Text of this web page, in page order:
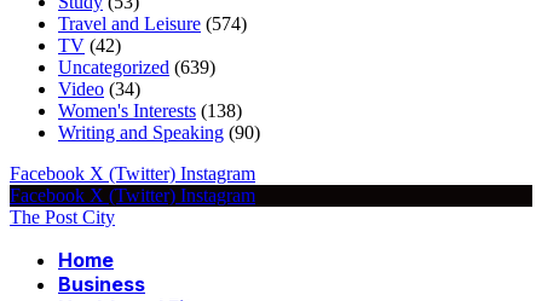
Travel and Leisure (574)
TV (42)
Uncategorized (639)
Video (34)
Women's Interests (138)
Writing and Speaking (90)
Facebook X (Twitter) Instagram
Facebook X (Twitter) Instagram
The Post City
Home
Business